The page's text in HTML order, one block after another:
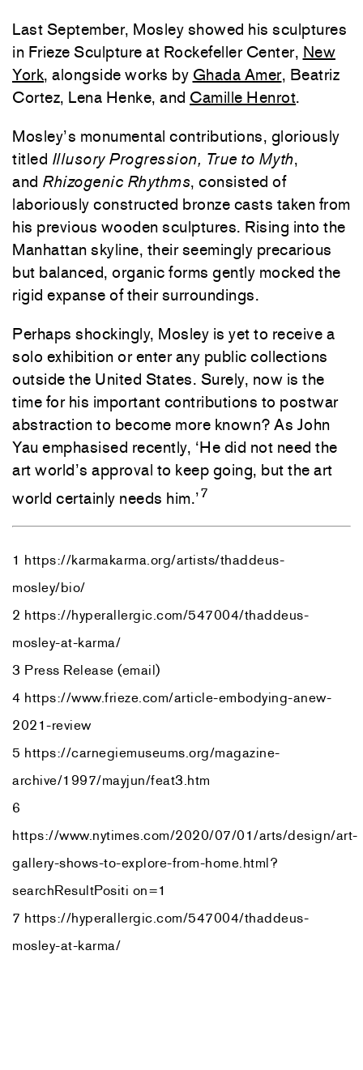
Last September, Mosley showed his sculptures
in Frieze Sculpture at Rockefeller Center, New
York, alongside works by Ghada Amer, Beatriz
Cortez, Lena Henke, and Camille Henrot.
Mosley’s monumental contributions, gloriously
titled Illusory Progression, True to Myth,
and Rhizogenic Rhythms, consisted of
laboriously constructed bronze casts taken from
his previous wooden sculptures. Rising into the
Manhattan skyline, their seemingly precarious
but balanced, organic forms gently mocked the
rigid expanse of their surroundings.
Perhaps shockingly, Mosley is yet to receive a
solo exhibition or enter any public collections
outside the United States. Surely, now is the
time for his important contributions to postwar
abstraction to become more known? As John
Yau emphasised recently, ‘He did not need the
art world’s approval to keep going, but the art
world certainly needs him.’7
1 https://karmakarma.org/artists/thaddeus-
mosley/bio/
2 https://hyperallergic.com/547004/thaddeus-
mosley-at-karma/
3 Press Release (email)
4 https://www.frieze.com/article-embodying-anew-
2021-review
5 https://carnegiemuseums.org/magazine-
archive/1997/mayjun/feat3.htm
6
https://www.nytimes.com/2020/07/01/arts/design/art-
gallery-shows-to-explore-from-home.html?
searchResultPositi on=1
7 https://hyperallergic.com/547004/thaddeus-
mosley-at-karma/